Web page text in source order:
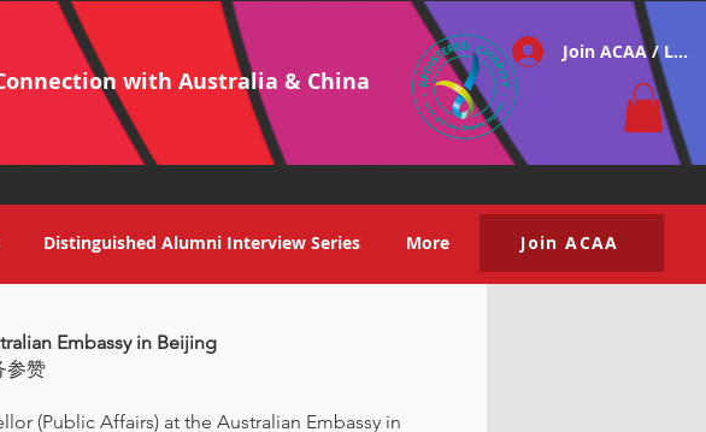
with Australia & China
Join ACAA / Log
Distinguished Alumni Interview Series More Join ACAA
Embassy in Beijing
参赞
(Public Affairs) at the Australian Embassy in